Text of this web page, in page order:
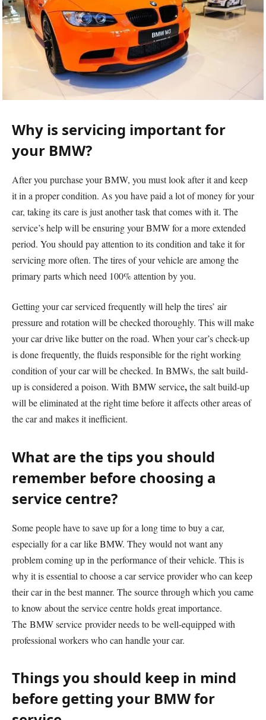
Why is servicing important for
your BMW?
After you purchase your BMW, you must look after it and keep
it in a proper condition. As you have paid a lot of money for your
car, taking its care is just another task that comes with it. The
service’s help will be ensuring your BMW for a more extended
period. You should pay attention to its condition and take it for
servicing more often. The tires of your vehicle are among the
primary parts which need 100% attention by you.
Getting your car serviced frequently will help the tires’ air
pressure and rotation will be checked thoroughly. This will make
your car drive like butter on the road. When your car’s check-up
is done frequently, the fluids responsible for the right working
condition of your car will be checked. In BMWs, the salt build-
up is considered a poison. With BMW service,the salt build-up
will be eliminated at the right time before it affects other areas of
the car and makes it inefficient.
What are the tips you should
remember before choosing a
service centre?
Some people have to save up for a long time to buy a car,
especially for a car like BMW. They would not want any
problem coming up in the performance of their vehicle. This is
why it is essential to choose a car service provider who can keep
their car in the best manner. The source through which you came
to know about the service centre holds great importance.
The BMW service provider needs to be well-equipped with
professional workers who can handle your car.
Things you should keep in mind
before getting your BMW for